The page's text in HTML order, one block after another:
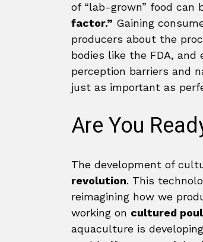
of “lab-grown” food can
factor.” Gaining
producers about the
bodies like the FDA,
perception barriers and
just as important as
Are You
The development of
revolution. This
reimagining how we
working on cultured
aquaculture is developing